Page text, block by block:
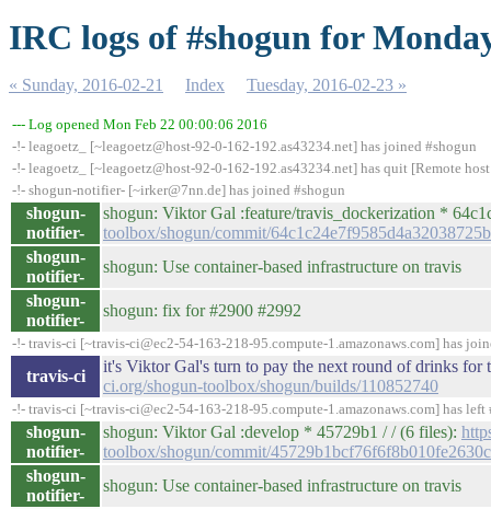
IRC logs of #shogun for
« Sunday, 2016-02-21 Index Tuesday, 2016-02-23 »
--- Log opened Mon Feb 22 00:00:06 2016
-!- leagoetz_ [~leagoetz@host-92-0-162-192.as43234.net] has joined #shogun
-!- leagoetz_ [~leagoetz@host-92-0-162-192.as43234.net] has quit [Remote
-!- shogun-notifier- [~irker@7nn.de] has joined #shogun
shogun-
notifier-
shogun: Viktor Gal :feature/travis_dockerization *
toolbox/shogun/commit/
shogun-
notifier-
shogun: Use container-based infrastructure on travis
shogun-
notifier-
shogun: fix for #2900 #2992
-!- travis-ci [~travis-ci@ec2-54-163-218-95.compute-1.amazonaws.com] has
travis-ci
it's Viktor Gal's turn to pay the next round of drinks for
ci.org/shogun-toolbox/shogun/builds/110852740
-!- travis-ci [~travis-ci@ec2-54-163-218-95.compute-1.amazonaws.com] has left
shogun-
notifier-
shogun: Viktor Gal :develop * 45729b1 / / (6 files):
toolbox/shogun/commit/
shogun-
notifier-
shogun: Use container-based infrastructure on travis